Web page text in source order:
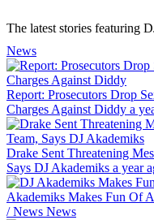
The latest stories featuring
News
Report: Prosecutors Drop
Charges Against Diddy a
Drake Sent Threatening
Says DJ Akademiks a year
Akademiks Makes Fun Of
/News News